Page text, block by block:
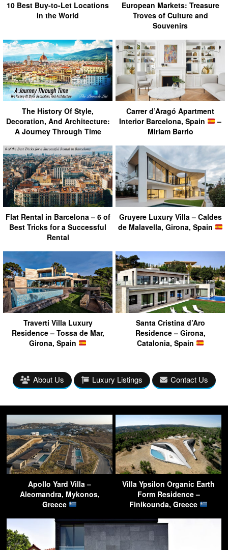
10 Best Buy-to-Let Locations
in the World
European Markets: Treasure
Troves of Culture and
Souvenirs
The History Of Style,
Decoration, And Architecture:
A Journey Through Time
Carrer d’Aragó Apartment
Interior Barcelona, Spain
–
Miriam Barrio
Flat Rental in Barcelona – 6 of
Best Tricks for a Successful
Rental
Gruyere Luxury Villa – Caldes
de Malavella, Girona, Spain
Traverti Villa Luxury
Residence – Tossa de Mar,
Girona, Spain
Santa Cristina d’Aro
Residence – Girona,
Catalonia, Spain
About Us Luxury Listings Contact Us
Apollo Yard Villa –
Aleomandra, Mykonos,
Greece
Villa Ypsilon Organic Earth
Form Residence –
Finikounda, Greece